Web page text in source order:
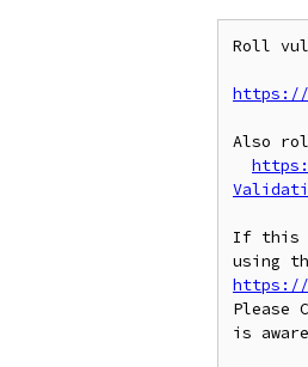
Roll
https://
Also
If this
https://
Please
is